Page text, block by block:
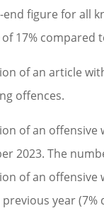
end figure for all
17% compared
of an article
offences.
of an
2023. The
of an
year (7%